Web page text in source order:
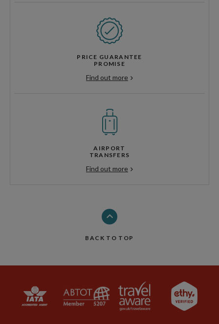
PRICE GUARANTEE
PROMISE
Find out more
AIRPORT
TRANSFERS
Find out more
BACK TO TOP